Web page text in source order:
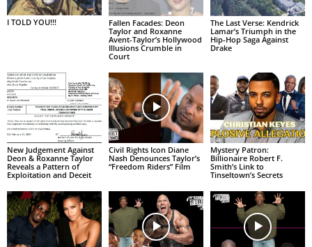
I TOLD YOU!!!
Fallen Facades: Deon
Taylor and Roxanne
Avent-Taylor’s Hollywood
Illusions Crumble in
Court
The Last Verse: Kendrick
Lamar’s Triumph in the
Hip-Hop Saga Against
Drake
New Judgement Against
Deon & Roxanne Taylor
Reveals a Pattern of
Exploitation and Deceit
Civil Rights Icon Diane
Nash Denounces Taylor’s
“Freedom Riders” Film
Mystery Patron:
Billionaire Robert F.
Smith’s Link to
Tinseltown’s Secrets